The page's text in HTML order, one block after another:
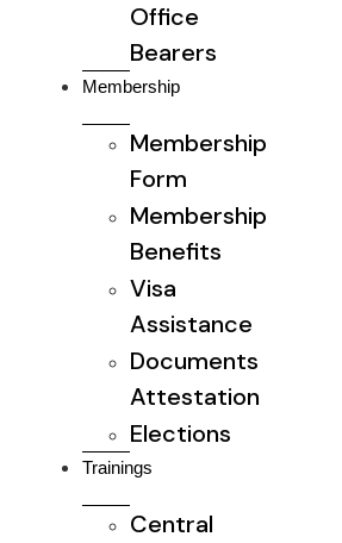
Office
Bearers
Membership
Membership
Form
Membership
Benefits
Visa
Assistance
Documents
Attestation
Elections
Trainings
Central